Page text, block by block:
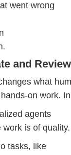
went wrong
and
what
on work.
agents
is of quality.
tasks, like